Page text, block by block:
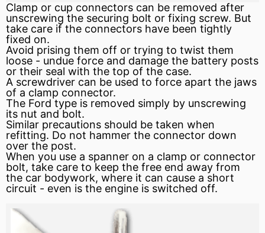
Clamp or cup connectors can be removed after
unscrewing the securing bolt or fixing screw. But
take care if the connectors have been tightly
fixed on.
Avoid prising them off or trying to twist them
loose - undue force and damage the battery posts
or their seal with the top of the case.
A screwdriver can be used to force apart the jaws
of a clamp connector.
The Ford type is removed simply by unscrewing
its nut and bolt.
Similar precautions should be taken when
refitting. Do not hammer the connector down
over the post.
When you use a spanner on a clamp or connector
bolt, take care to keep the free end away from
the car bodywork, where it can cause a short
circuit - even is the engine is switched off.